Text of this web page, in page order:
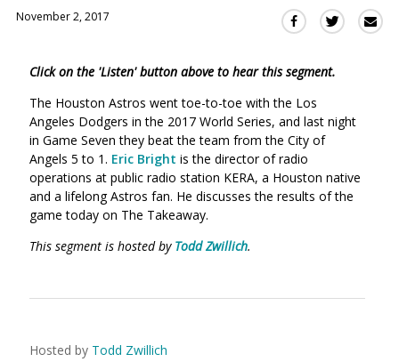
November 2, 2017
Share
Facebook
(Opens
in
a
new
window)
Share
in
window)
Click on the 'Listen' button above to hear this segment.
The Houston Astros went toe-to-toe with the Los
Angeles Dodgers in the 2017 World Series, and last night
in Game Seven they beat the team from the City of
Angels 5 to 1. Eric Bright is the director of radio
operations at public radio station KERA, a Houston native
and a lifelong Astros fan. He discusses the results of the
game today on The Takeaway.
This segment is hosted by Todd Zwillich.
Hosted by Todd Zwillich